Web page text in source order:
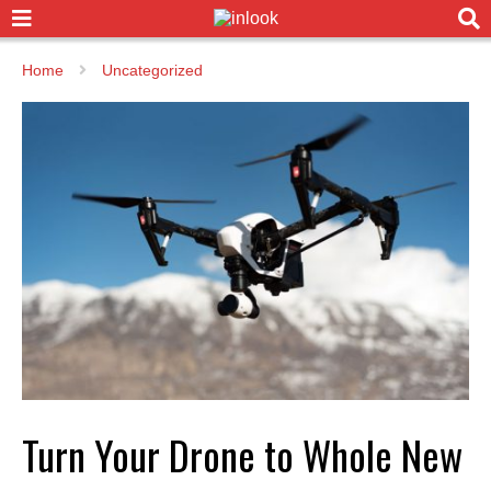
Home Uncategorized
Turn Your Drone to Whole New